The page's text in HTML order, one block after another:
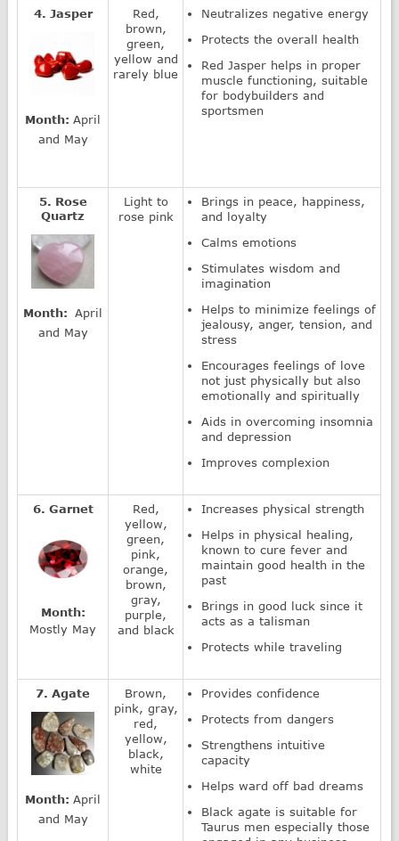
4. Jasper
Month:April
and May
Red,
brown,
green,
yellow and
rarely blue
Neutralizes negative energy
Protects the overall health
Red Jasper helps in proper
muscle functioning, suitable
for bodybuilders and
sportsmen
5. Rose
Quartz
Month:April
and May
Light to
rose pink
Brings in peace, happiness,
and loyalty
Calms emotions
Stimulates wisdom and
imagination
Helps to minimize feelings of
jealousy, anger, tension, and
stress
Encourages feelings of love
not just physically but also
emotionally and spiritually
Aids in overcoming insomnia
and depression
Improves complexion
6. Garnet
Month:
Mostly May
Red,
yellow,
green,
pink,
orange,
brown,
gray,
purple,
and black
Increases physical strength
Helps in physical healing,
known to cure fever and
maintain good health in the
past
Brings in good luck since it
acts as a talisman
Protects while traveling
7. Agate
Month:April
and May
Brown,
pink, gray,
red,
yellow,
black,
white
Provides confidence
Protects from dangers
Strengthens intuitive
capacity
Helps ward off bad dreams
Black agate is suitable for
Taurus men especially those